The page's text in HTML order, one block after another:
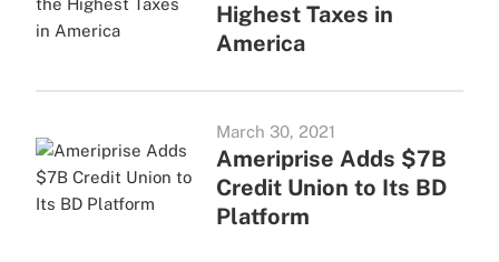
Highest Taxes in
America
March 30, 2021
Ameriprise Adds $7B
Credit Union to Its BD
Platform